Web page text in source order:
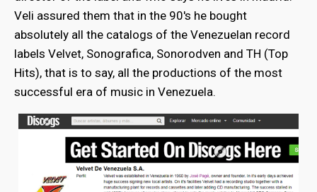
Veli assured them that in the 90's he bought
absolutely all the catalogs of the Venezuelan record
labels Velvet, Sonografica, Sonorodven and TH (Top
Hits), that is to say, all the productions of the most
successful era of music in Venezuela.